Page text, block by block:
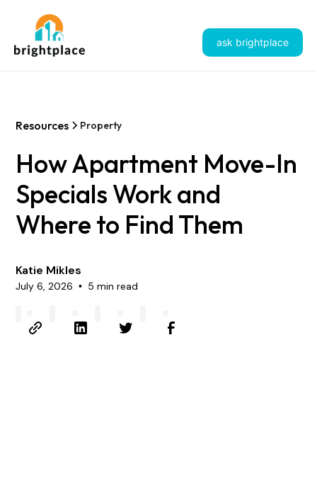
ask brightplace
Resources Property
How Apartment Move-In
Specials Work and
Where to Find Them
Katie Mikles
July 6, 2026 • 5 min read